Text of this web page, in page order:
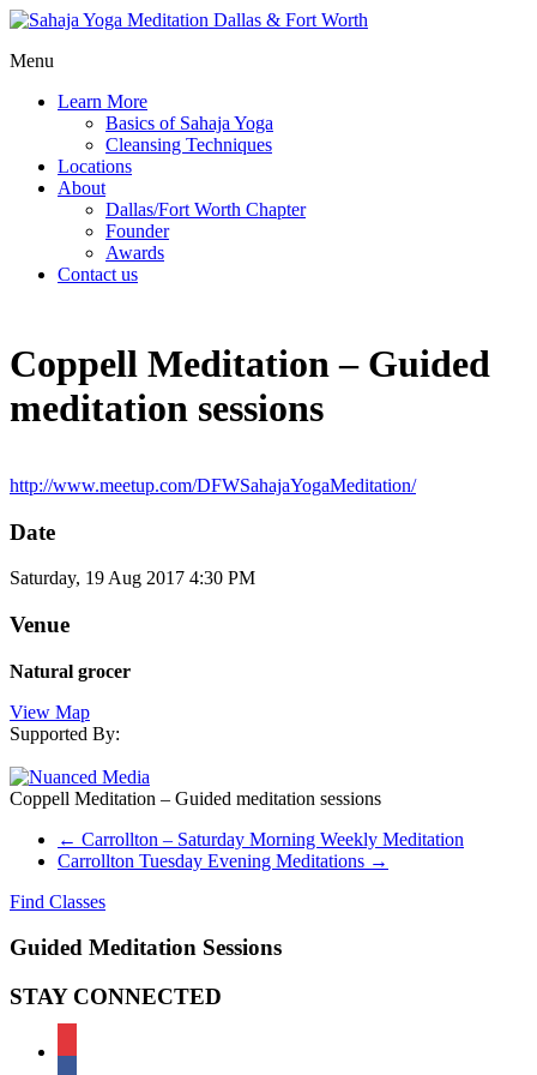
Menu
Learn More
Basics of Sahaja Yoga
Cleansing Techniques
Locations
About
Dallas/Fort Worth Chapter
Founder
Awards
Contact us
Coppell Meditation – Guided
meditation sessions
http://www.meetup.com/DFWSahajaYogaMeditation/
Date
Saturday, 19 Aug 2017 4:30 PM
Venue
Natural grocer
View Map
Supported By:
Coppell Meditation – Guided meditation sessions
← Carrollton – Saturday Morning Weekly Meditation
Carrollton Tuesday Evening Meditations →
Find Classes
Guided Meditation Sessions
STAY CONNECTED